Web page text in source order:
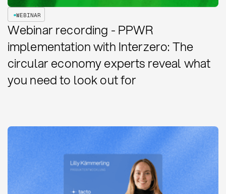
WEBINAR
Webinar recording - PPWR
implementation with Interzero: The
circular economy experts reveal what
you need to look out for